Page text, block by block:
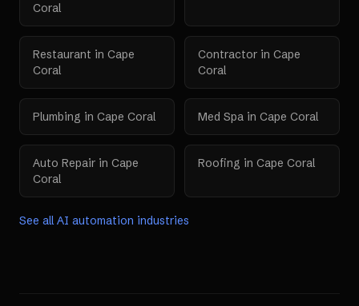
Coral
Restaurant in Cape
Coral
Contractor in Cape
Coral
Plumbing in Cape Coral Med Spa in Cape Coral
Auto Repair in Cape
Coral
Roofing in Cape Coral
See all AI automation industries